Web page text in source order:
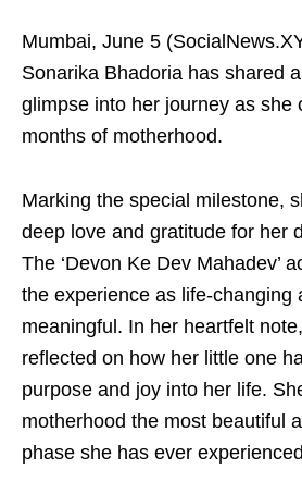
Mumbai, June 5
Sonarika Bhadoria has shared
glimpse into her journey as she
months of motherhood.
Marking the special milestone,
deep love and gratitude for her
The ‘Devon Ke Dev Mahadev’
the experience as life-changing
meaningful. In her heartfelt
reflected on how her little one
purpose and joy into her life.
motherhood the most beautiful
phase she has ever